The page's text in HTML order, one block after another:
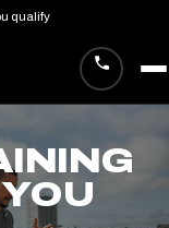
qualify